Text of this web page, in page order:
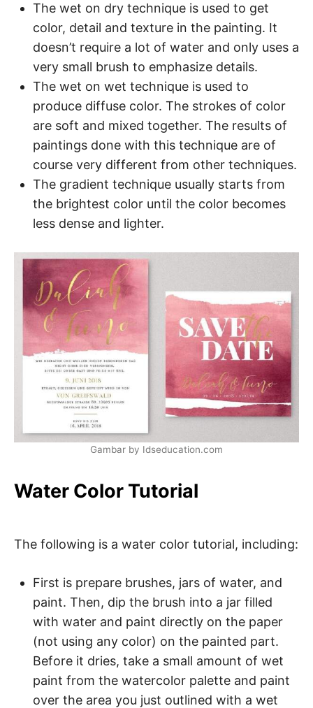
The wet on dry technique is used to get
color, detail and texture in the painting. It
doesn’t require a lot of water and only uses a
very small brush to emphasize details.
The wet on wet technique is used to
produce diffuse color. The strokes of color
are soft and mixed together. The results of
paintings done with this technique are of
course very different from other techniques.
The gradient technique usually starts from
the brightest color until the color becomes
less dense and lighter.
Gambar by Idseducation.com
Water Color Tutorial
The following is a water color tutorial, including:
First is prepare brushes, jars of water, and
paint. Then, dip the brush into a jar filled
with water and paint directly on the paper
(not using any color) on the painted part.
Before it dries, take a small amount of wet
paint from the watercolor palette and paint
over the area you just outlined with a wet